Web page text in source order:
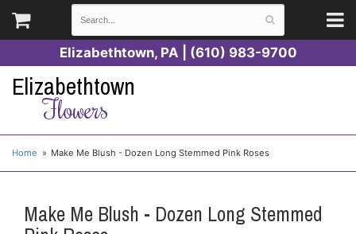
Elizabethtown, PA | (610) 983-9700
Elizabethtown
Flowers
Home Make Me Blush - Dozen Long Stemmed Pink Roses
Make Me Blush - Dozen Long Stemmed